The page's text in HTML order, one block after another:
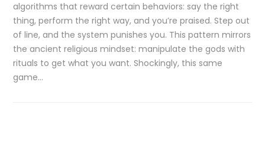
algorithms that reward certain behaviors: say the right
thing, perform the right way, and you’re praised. Step out
of line, and the system punishes you. This pattern mirrors
the ancient religious mindset: manipulate the gods with
rituals to get what you want. Shockingly, this same
game…